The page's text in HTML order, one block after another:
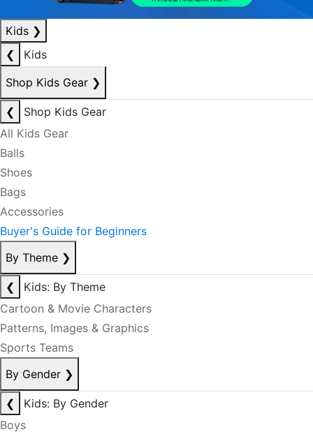
Kids ❯
❮
Kids
Shop Kids Gear ❯
❮
Shop Kids Gear
All Kids Gear
Balls
Shoes
Bags
Accessories
Buyer's Guide for Beginners
By Theme ❯
❮
Kids: By Theme
Cartoon & Movie Characters
Patterns, Images & Graphics
Sports Teams
By Gender ❯
❮
Kids: By Gender
Boys